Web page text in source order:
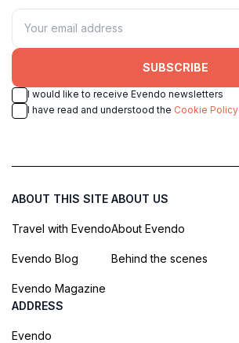
SUBSCRIBE
I would like to receive Evendo newsletters
I have read and understood the Cookie Policy
ABOUT THIS SITE
Travel with Evendo
Evendo Blog
Evendo Magazine
ABOUT US
About Evendo
Behind the scenes
ADDRESS
Evendo